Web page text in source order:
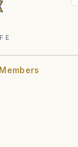
Members